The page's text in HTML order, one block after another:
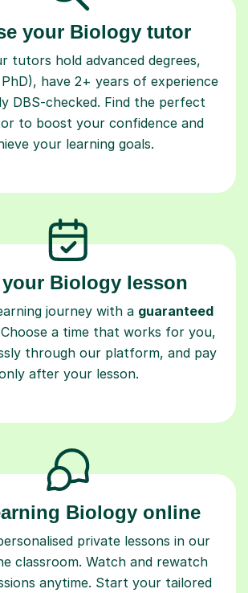
your Biology tutor
tutors hold advanced degrees,
PhD), have 2+ years of experience
DBS-checked. Find the perfect
to boost your confidence and
your learning goals.
Biology lesson
journey with a guaranteed
a time that works for you,
through our platform, and pay
after your lesson.
Biology online
private lessons in our
classroom. Watch and rewatch
anytime. Start your tailored